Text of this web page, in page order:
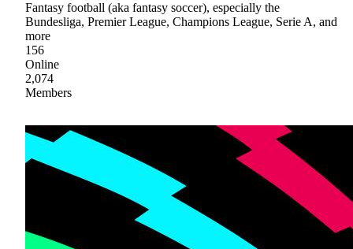
Fantasy football (aka fantasy soccer), especially the
Bundesliga, Premier League, Champions League, Serie A, and
more
156
Online
2,074
Members